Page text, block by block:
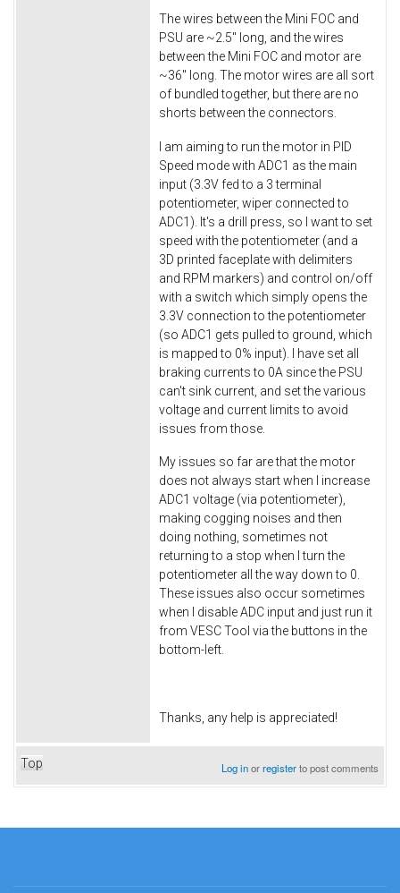
The wires between the Mini FOC and
PSU are ~2.5" long, and the wires
between the Mini FOC and motor are
~36" long. The motor wires are all sort
of bundled together, but there are no
shorts between the connectors.
I am aiming to run the motor in PID
Speed mode with ADC1 as the main
input (3.3V fed to a 3 terminal
potentiometer, wiper connected to
ADC1). It's a drill press, so I want to set
speed with the potentiometer (and a
3D printed faceplate with delimiters
and RPM markers) and control on/off
with a switch which simply opens the
3.3V connection to the potentiometer
(so ADC1 gets pulled to ground, which
is mapped to 0% input). I have set all
braking currents to 0A since the PSU
can't sink current, and set the various
voltage and current limits to avoid
issues from those.
My issues so far are that the motor
does not always start when I increase
ADC1 voltage (via potentiometer),
making cogging noises and then
doing nothing, sometimes not
returning to a stop when I turn the
potentiometer all the way down to 0.
These issues also occur sometimes
when I disable ADC input and just run it
from VESC Tool via the buttons in the
bottom-left.
Thanks, any help is appreciated!
Top Log inorregisterto post comments